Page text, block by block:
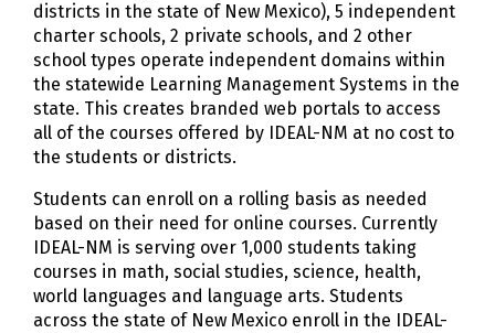
districts in the state of New Mexico), 5 independent
charter schools, 2 private schools, and 2 other
school types operate independent domains within
the statewide Learning Management Systems in the
state. This creates branded web portals to access
all of the courses offered by IDEAL-NM at no cost to
the students or districts.
Students can enroll on a rolling basis as needed
based on their need for online courses. Currently
IDEAL-NM is serving over 1,000 students taking
courses in math, social studies, science, health,
world languages and language arts. Students
across the state of New Mexico enroll in the IDEAL-